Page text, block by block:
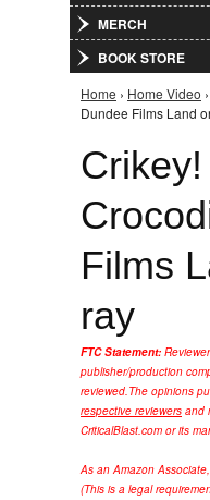
MERCH
BOOK STORE
You are
Home › Home Video
Dundee Films Land
Films
ray
FTC Statement:
publisher/production
reviewed.The opinions
respective reviewers and
CriticalBlast.com or its
As an Amazon
(This is a legal